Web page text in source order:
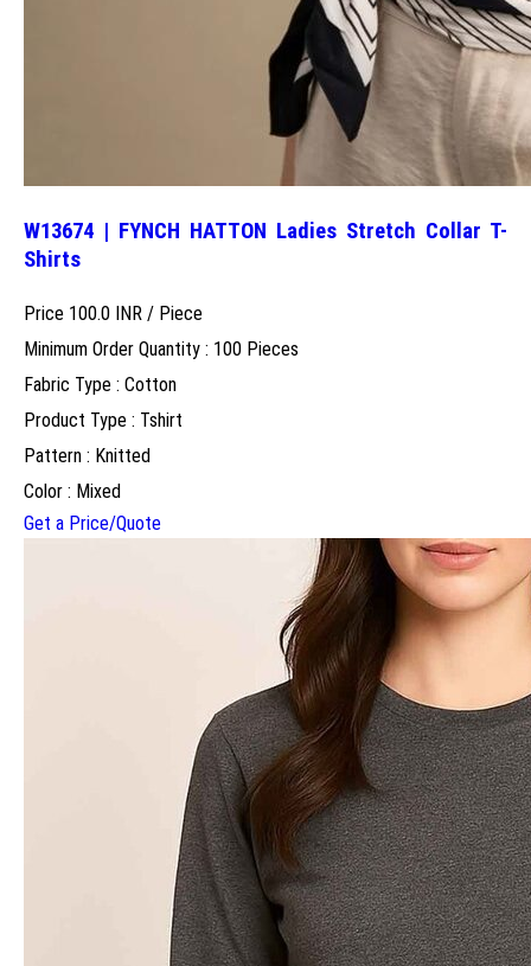
W13674 | FYNCH HATTON Ladies Stretch Collar T-
Shirts
Price 100.0 INR / Piece
Minimum Order Quantity : 100 Pieces
Fabric Type : Cotton
Product Type : Tshirt
Pattern : Knitted
Color : Mixed
Get a Price/Quote